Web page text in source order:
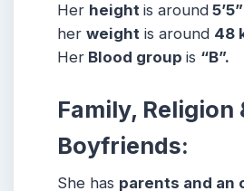
Her height is around 5’5”
her weight is around 48
Her Blood group is “B”.
Family, Religion
Boyfriends:
She has parents and an